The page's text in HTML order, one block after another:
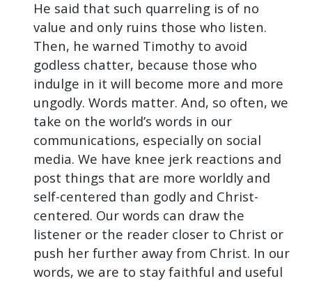
He said that such quarreling is of no
value and only ruins those who listen.
Then, he warned Timothy to avoid
godless chatter, because those who
indulge in it will become more and more
ungodly. Words matter. And, so often, we
take on the world’s words in our
communications, especially on social
media. We have knee jerk reactions and
post things that are more worldly and
self-centered than godly and Christ-
centered. Our words can draw the
listener or the reader closer to Christ or
push her further away from Christ. In our
words, we are to stay faithful and useful